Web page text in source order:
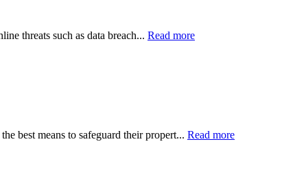
threats such as data breach... Read more
best means to safeguard their propert... Read more